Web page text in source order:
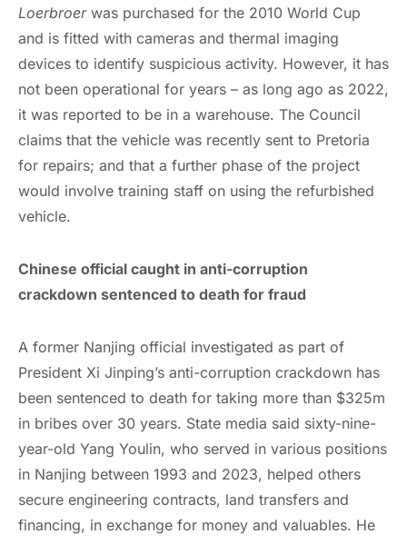
Loerbroerwas purchased for the 2010 World Cup
and is fitted with cameras and thermal imaging
devices to identify suspicious activity. However, it has
not been operational for years – as long ago as 2022,
it was reported to be in a warehouse. The Council
claims that the vehicle was recently sent to Pretoria
for repairs; and that a further phase of the project
would involve training staff on using the refurbished
vehicle.
Chinese official caught in anti-corruption
crackdown sentenced to death for fraud
A former Nanjing official investigated as part of
President Xi Jinping’s anti-corruption crackdown has
been sentenced to death for taking more than $325m
in bribes over 30 years. State media said sixty-nine-
year-old Yang Youlin, who served in various positions
in Nanjing between 1993 and 2023, helped others
secure engineering contracts, land transfers and
financing, in exchange for money and valuables. He